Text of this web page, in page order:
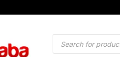
Products
search